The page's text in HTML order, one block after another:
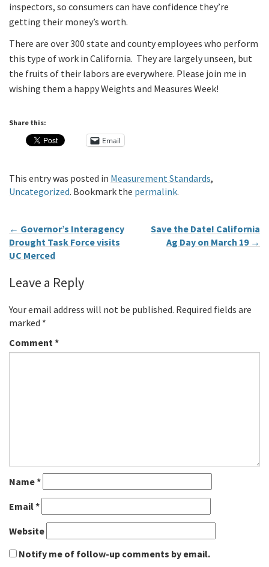
inspectors, so consumers can have confidence they’re
getting their money’s worth.
There are over 300 state and county employees who perform
this type of work in California. They are largely unseen, but
the fruits of their labors are everywhere. Please join me in
wishing them a happy Weights and Measures Week!
Share this:
Email
This entry was posted in Measurement Standards,
Uncategorized. Bookmark the permalink.
← Governor’s Interagency
Drought Task Force visits
UC Merced
Save the Date! California
Ag Day on March 19 →
Leave a Reply
Your email address will not be published. Required fields are
marked *
Comment*
Name*
Email*
Website
Notify me of follow-up comments by email.